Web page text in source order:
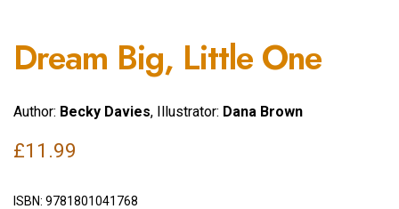
Dream Big, Little One
Author: Becky Davies, Illustrator: Dana Brown
£11.99
ISBN: 9781801041768